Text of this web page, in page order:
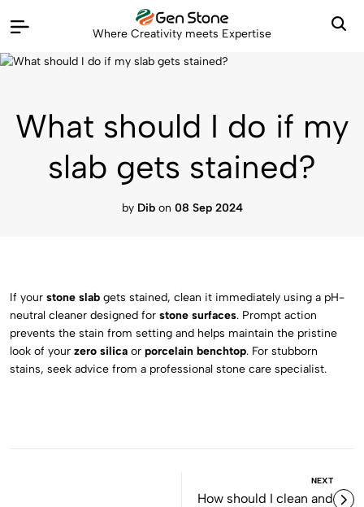
Where Creativity meets Expertise
What should I do if my
slab gets stained?
by Dibon 08 Sep 2024
If your stone slab gets stained, clean it immediately using a pH-
neutral cleaner designed for stone surfaces. Prompt action
prevents the stain from setting and helps maintain the pristine
look of your zero silica or porcelain benchtop. For stubborn
stains, seek advice from a professional stone care specialist.
NEXT
How should I clean and